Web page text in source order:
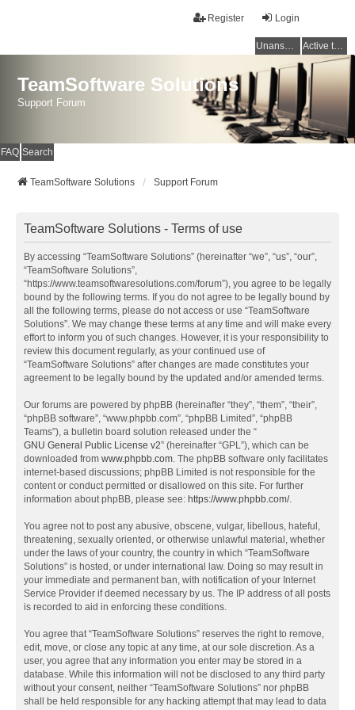
Login
Register
Unanswered topics Active topics
TeamSoftware Solutions
Support Forum
FAQ Search
TeamSoftware Solutions Support Forum
TeamSoftware Solutions - Terms of use
By accessing “TeamSoftware Solutions” (hereinafter “we”, “us”, “our”,
“TeamSoftware Solutions”,
“https://www.teamsoftwaresolutions.com/forum”), you agree to be legally
bound by the following terms. If you do not agree to be legally bound by
all the following terms, please do not access or use “TeamSoftware
Solutions”. We may change these terms at any time and will make every
effort to inform you of such changes. However, it is your responsibility to
review this document regularly, as your continued use of
“TeamSoftware Solutions” after changes are made constitutes your
agreement to be legally bound by the updated and/or amended terms.
Our forums are powered by phpBB (hereinafter “they”, “them”, “their”,
“phpBB software”, “www.phpbb.com”, “phpBB Limited”, “phpBB
Teams”), a bulletin board solution released under the “
GNU General Public License v2” (hereinafter “GPL”), which can be
downloaded from www.phpbb.com. The phpBB software only facilitates
internet-based discussions; phpBB Limited is not responsible for the
content or conduct permitted or disallowed on this site. For further
information about phpBB, please see: https://www.phpbb.com/.
You agree not to post any abusive, obscene, vulgar, libellous, hateful,
threatening, sexually oriented, or otherwise unlawful material, whether
under the laws of your country, the country in which “TeamSoftware
Solutions” is hosted, or under international law. Doing so may result in
your immediate and permanent ban, with notification of your Internet
Service Provider if deemed necessary by us. The IP address of all posts
is recorded to aid in enforcing these conditions.
You agree that “TeamSoftware Solutions” reserves the right to remove,
edit, move, or close any topic at any time, at our sole discretion. As a
user, you agree that any information you enter may be stored in a
database. While this information will not be disclosed to any third party
without your consent, neither “TeamSoftware Solutions” nor phpBB
shall be held responsible for any hacking attempt that may lead to data